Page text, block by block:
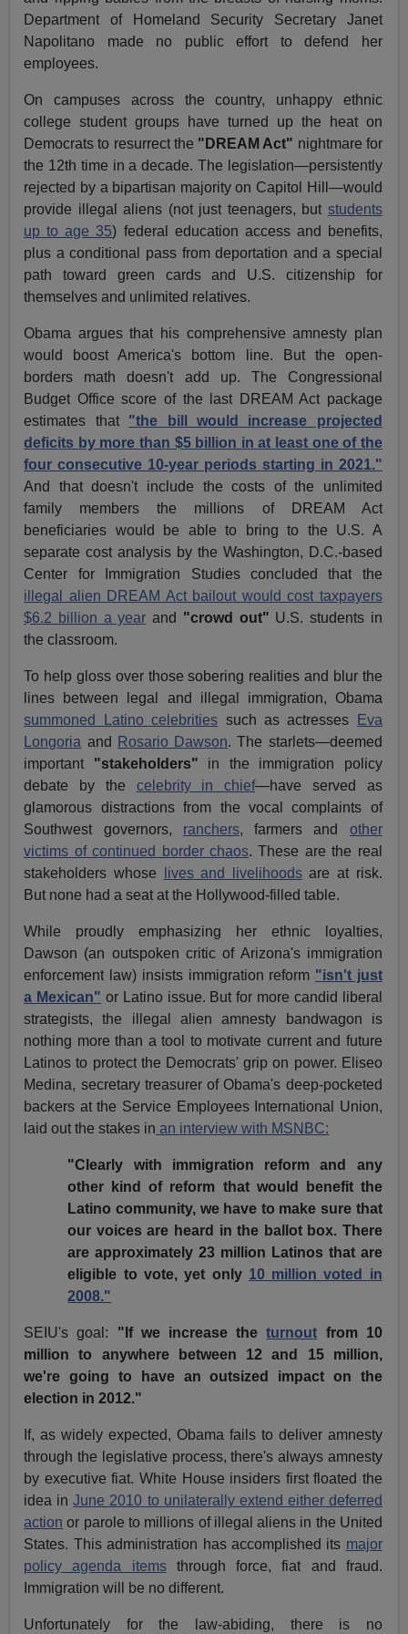
Department of Homeland Security Secretary Janet
Napolitano made no public effort to defend her
employees.
On campuses across the country, unhappy ethnic
college student groups have turned up the heat on
Democrats to resurrect the "DREAM Act" nightmare for
the 12th time in a decade. The legislation—persistently
rejected by a bipartisan majority on Capitol Hill—would
provide illegal aliens (not just teenagers, but students
up to age 35) federal education access and benefits,
plus a conditional pass from deportation and a special
path toward green cards and U.S. citizenship for
themselves and unlimited relatives.
Obama argues that his comprehensive amnesty plan
would boost America's bottom line. But the open-
borders math doesn't add up. The Congressional
Budget Office score of the last DREAM Act package
estimates that "the bill would increase projected
deficits by more than $5 billion in at least one of the
four consecutive 10-year periods starting in 2021."
And that doesn't include the costs of the unlimited
family members the millions of DREAM Act
beneficiaries would be able to bring to the U.S. A
separate cost analysis by the Washington, D.C.-based
Center for Immigration Studies concluded that the
illegal alien DREAM Act bailout would cost taxpayers
$6.2 billion a year and "crowd out" U.S. students in
the classroom.
To help gloss over those sobering realities and blur the
lines between legal and illegal immigration, Obama
summoned Latino celebrities such as actresses
Eva
Longoria and Rosario Dawson. The starlets—deemed
important "stakeholders" in the immigration policy
debate by the celebrity in chief—have served as
glamorous distractions from the vocal complaints of
Southwest governors, ranchers, farmers and other
victims of continued border chaos. These are the real
stakeholders whose
lives and livelihoodsare at risk.
But none had a seat at the Hollywood-filled table.
While proudly emphasizing her ethnic loyalties,
Dawson (an outspoken critic of Arizona's immigration
enforcement law) insists immigration reform "isn't just
a Mexican" or Latino issue. But for more candid liberal
strategists, the illegal alien amnesty bandwagon is
nothing more than a tool to motivate current and future
Latinos to protect the Democrats' grip on power. Eliseo
Medina, secretary treasurer of Obama's deep-pocketed
backers at the Service Employees International Union,
laid out the stakes in an interview with MSNBC:
"Clearly with immigration reform and any
other kind of reform that would benefit the
Latino community, we have to make sure that
our voices are heard in the ballot box. There
are approximately 23 million Latinos that are
eligible to vote, yet only 10 million voted in
2008."
SEIU's goal: "If we increase theturnout from 10
million to anywhere between 12 and 15 million,
we're going to have an outsized impact on the
election in 2012."
If, as widely expected, Obama fails to deliver amnesty
through the legislative process, there's always amnesty
by executive fiat. White House insiders first floated the
idea inJune 2010 to unilaterally extend either deferred
action or parole to millions of illegal aliens in the United
States. This administration has accomplished its major
policy agenda itemsthrough force, fiat and fraud.
Immigration will be no different.
Unfortunately for the law-abiding, there is no